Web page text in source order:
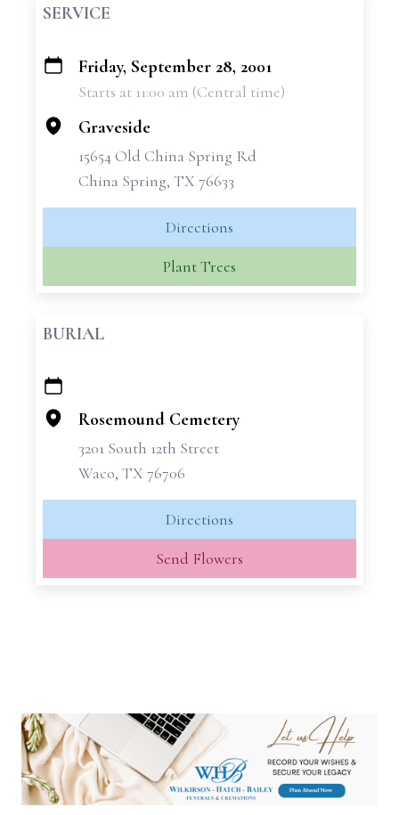
SERVICE
+
Friday, September 28, 2001
Starts at 11:00 am (Central time)
Graveside
15654 Old China Spring Rd
China Spring, TX 76633
Directions
Plant Trees
BURIAL
+
−
Rosemound Cemetery
3201 South 12th Street
Waco, TX 76706
Directions
Send Flowers